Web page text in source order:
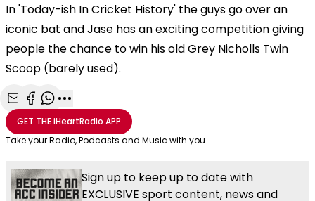
In 'Today-ish In Cricket History' the guys go over an
iconic bat and Jase has an exciting competition giving
people the chance to win his old Grey Nicholls Twin
Scoop (barely used).
Share with Email
Share with Facebook
Share with WhatsApp
More share options
GET THEiHeartRadio APP
Take your Radio, Podcasts and Music with you
Sign up to keep up to date with
EXCLUSIVE sport content, news and